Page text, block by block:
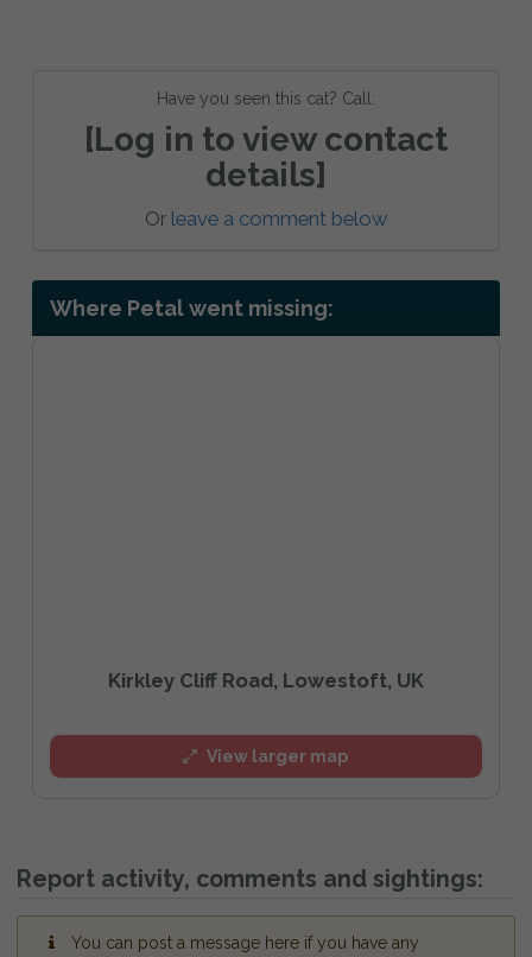
Have you seen this cat? Call:
[Log in to view contact
details]
Or leave a comment below
Where Petal went missing:
Kirkley Cliff Road, Lowestoft, UK
View larger map
Report activity, comments and sightings:
You can post a message here if you have any